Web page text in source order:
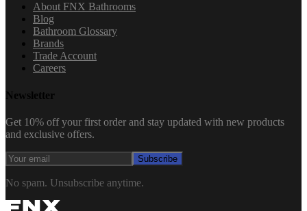
About FNX Bathrooms
Blog
Bathroom Glossary
Brands
Trade Account
Careers
Newsletter
Get 10% off your first order and stay updated with new products
and exclusive offers.
Subscribe
No spam. Unsubscribe anytime.